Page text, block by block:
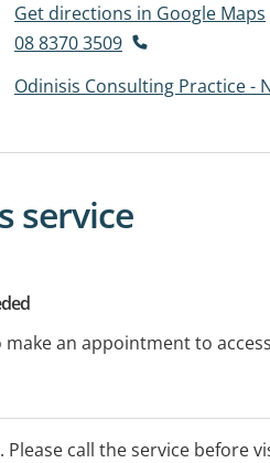
Get directions in Google Maps
08 8370 3509
Odinisis Consulting Practice -
service
make an appointment to
Please call the service before